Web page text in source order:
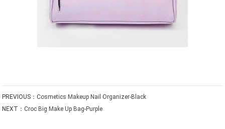
PREVIOUS： Cosmetics Makeup Nail Organizer-Black
NEXT： Croc Big Make Up Bag-Purple